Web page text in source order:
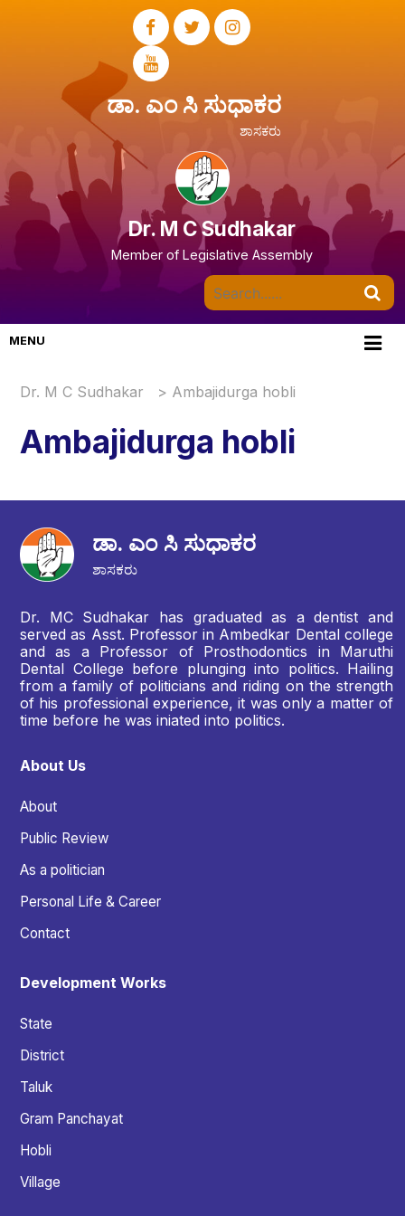
ಡಾ. ಎಂ ಸಿ ಸುಧಾಕರ
ಶಾಸಕರು
Dr. M C Sudhakar
Member of Legislative Assembly
MENU
Dr. M C Sudhakar > Ambajidurga hobli
Ambajidurga hobli
ಡಾ. ಎಂ ಸಿ ಸುಧಾಕರ
ಶಾಸಕರು
Dr. MC Sudhakar has graduated as a dentist and
served as Asst. Professor in Ambedkar Dental college
and as a Professor of Prosthodontics in Maruthi
Dental College before plunging into politics. Hailing
from a family of politicians and riding on the strength
of his professional experience, it was only a matter of
time before he was iniated into politics.
About Us
About
Public Review
As a politician
Personal Life & Career
Contact
Development Works
State
District
Taluk
Gram Panchayat
Hobli
Village